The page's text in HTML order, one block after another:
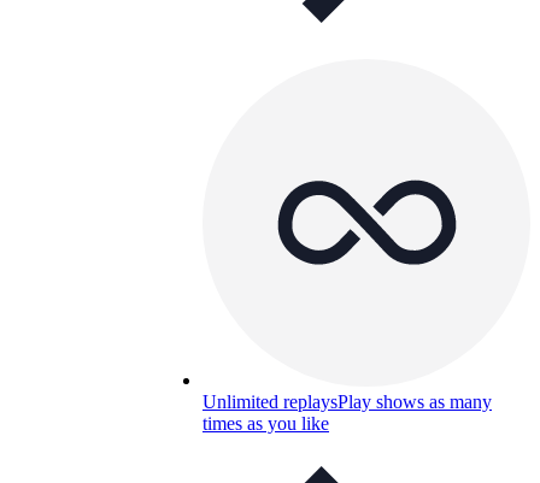
Unlimited replaysPlay shows as many
times as you like